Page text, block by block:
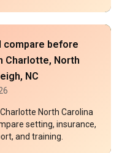
compare before
Charlotte, North
NC
North Carolina
setting, insurance,
and training.